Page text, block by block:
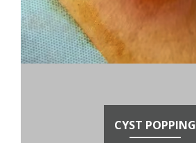
CYST POPPING